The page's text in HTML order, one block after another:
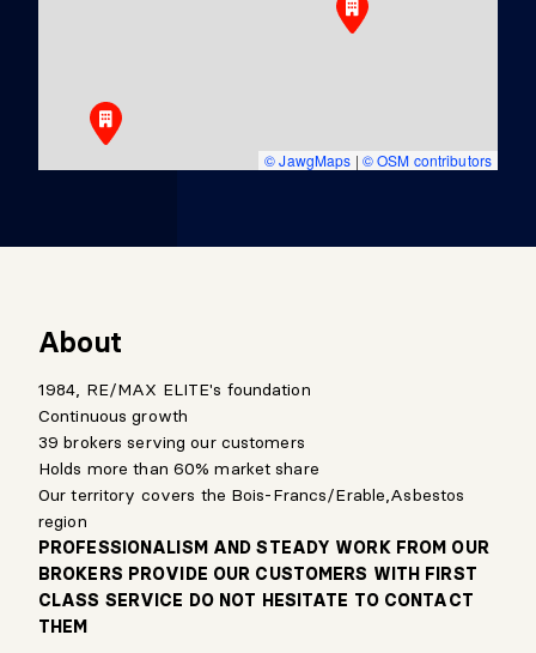
© JawgMaps | © OSM contributors
About
1984, RE/MAX ELITE's foundation
Continuous growth
39 brokers serving our customers
Holds more than 60% market share
Our territory covers the Bois-Francs/Erable,Asbestos
region
PROFESSIONALISM AND STEADY WORK FROM OUR
BROKERS PROVIDE OUR CUSTOMERS WITH FIRST
CLASS SERVICE DO NOT HESITATE TO CONTACT
THEM